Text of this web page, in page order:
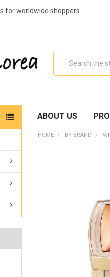
for worldwide shoppers
ABOUT US
HOME BY BRAND